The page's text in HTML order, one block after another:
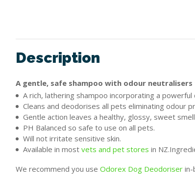
Description
A gentle, safe shampoo with odour
A rich, lathering shampoo incorporating a
Cleans and deodorises all pets eliminating odour
Gentle action leaves a healthy, glossy, sweet
PH Balanced so safe to use on all pets.
Will not irritate sensitive skin.
Available in most vets and pet stores in
We recommend you use Odorex Dog Deodoriser in-